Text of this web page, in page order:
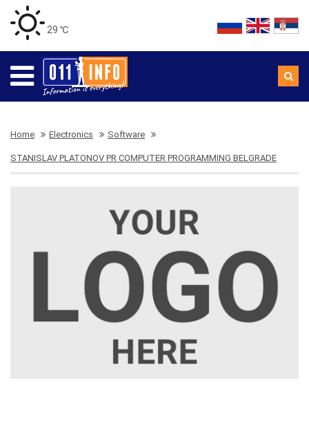
29 ℃
Home Electronics Software
STANISLAV PLATONOV PR COMPUTER PROGRAMMING BELGRADE